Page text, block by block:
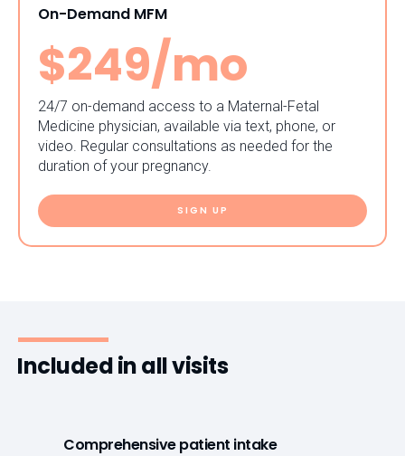
On-Demand MFM
$249/mo
24/7 on-demand access to a Maternal-Fetal
Medicine physician, available via text, phone, or
video. Regular consultations as needed for the
duration of your pregnancy.
SIGN UP
Included in all visits
Comprehensive patient intake